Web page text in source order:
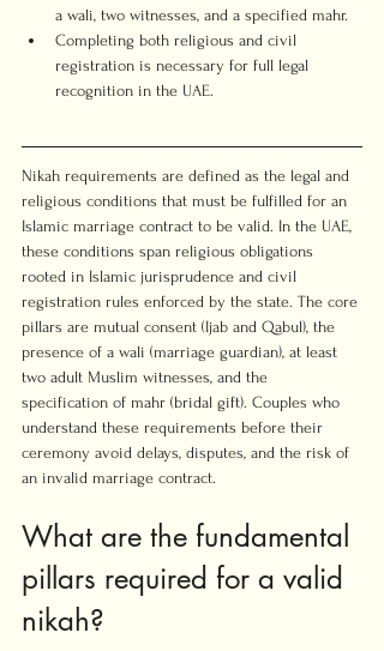
a wali, two witnesses, and a specified mahr.
Completing both religious and civil
registration is necessary for full legal
recognition in the UAE.
Nikah requirements are defined as the legal and
religious conditions that must be fulfilled for an
Islamic marriage contract to be valid. In the UAE,
these conditions span religious obligations
rooted in Islamic jurisprudence and civil
registration rules enforced by the state. The core
pillars are mutual consent (Ijab and Qabul), the
presence of a wali (marriage guardian), at least
two adult Muslim witnesses, and the
specification of mahr (bridal gift). Couples who
understand these requirements before their
ceremony avoid delays, disputes, and the risk of
an invalid marriage contract.
What are the fundamental
pillars required for a valid
nikah?